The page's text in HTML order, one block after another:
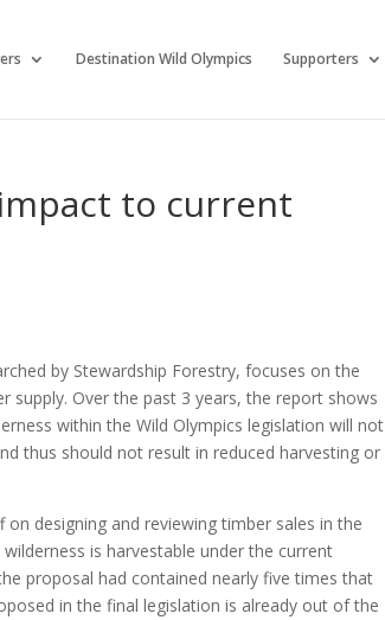
Destination Wild Olympics Supporters
to current
by Stewardship Forestry, focuses on the
supply. Over the past 3 years, the report shows
within the Wild Olympics legislation will not
thus should not result in reduced harvesting or
designing and reviewing timber sales in the
is harvestable under the current
proposal had contained nearly five times that
in the final legislation is already out of the